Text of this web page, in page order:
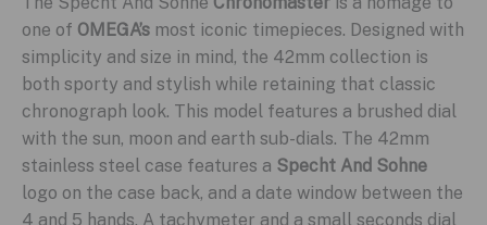
one of OMEGA’s most iconic timepieces. Designed with
simplicity and size in mind, the 42mm collection is
both sporty and stylish while retaining that classic
chronograph look. This model features a brushed dial
with the sun, moon and earth sub-dials. The 42mm
stainless steel case features a Specht And Sohne
logo on the case back, and a date window between the
4 and 5 hands. A tachymeter and a small seconds dial